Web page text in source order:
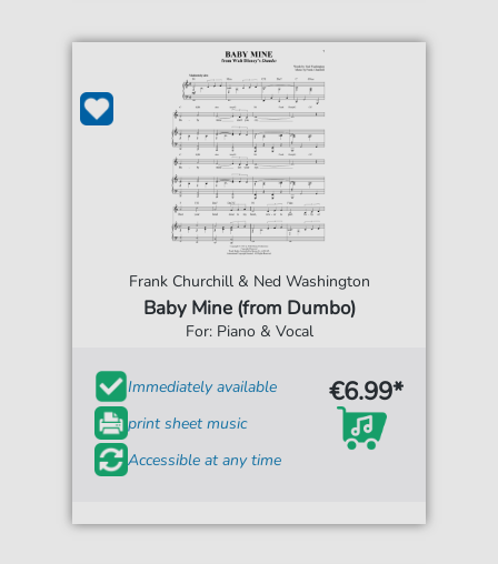
Frank Churchill & Ned Washington
Baby Mine (from Dumbo)
For: Piano & Vocal
Immediately available
print sheet music
Accessible at any time
€6.99*